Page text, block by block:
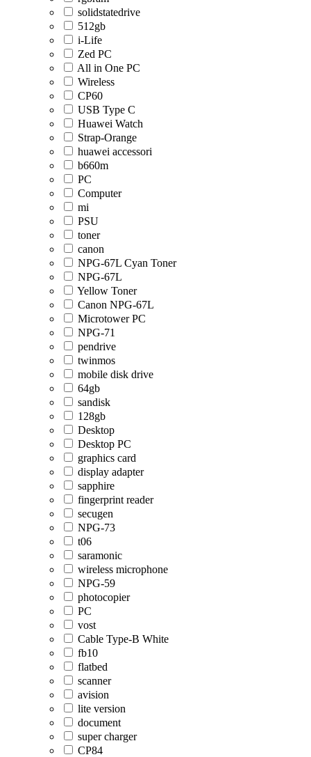
solidstatedrive
512gb
i-Life
Zed PC
All in One PC
Wireless
CP60
USB Type C
Huawei Watch
Strap-Orange
huawei accessori
b660m
PC
Computer
mi
PSU
toner
canon
NPG-67L Cyan Toner
NPG-67L
Yellow Toner
Canon NPG-67L
Microtower PC
NPG-71
pendrive
twinmos
mobile disk drive
64gb
sandisk
128gb
Desktop
Desktop PC
graphics card
display adapter
sapphire
fingerprint reader
secugen
NPG-73
t06
saramonic
wireless microphone
NPG-59
photocopier
PC
vost
Cable Type-B White
fb10
flatbed
scanner
avision
lite version
document
super charger
CP84